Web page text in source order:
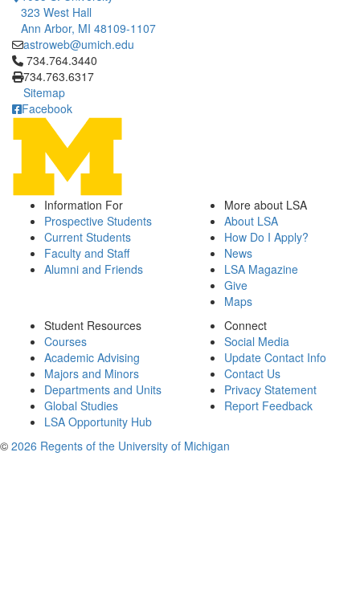
323 West Hall
Ann Arbor, MI 48109-1107
astroweb@umich.edu
Click to call 734.764.3440
734.764.3440
734.763.6317
Sitemap
Facebook
Information For
Prospective Students
Current Students
Faculty and Staff
Alumni and Friends
More about LSA
About LSA
How Do I Apply?
News
LSA Magazine
Give
Maps
Student Resources
Courses
Academic Advising
Majors and Minors
Departments and Units
Global Studies
LSA Opportunity Hub
Connect
Social Media
Update Contact Info
Contact Us
Privacy Statement
Report Feedback
© 2026 Regents of the University of Michigan